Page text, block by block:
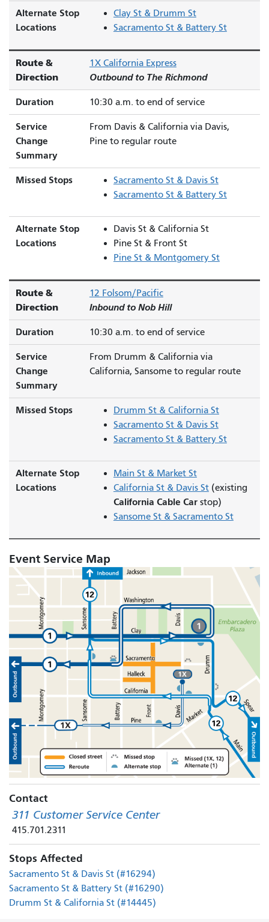
Alternate Stop
Locations
Clay St & Drumm St
Sacramento St & Battery St
Route &
Direction
1X California Express
Outbound to The Richmond
Duration 10:30 a.m. to end of service
Service
Change
Summary
From Davis & California via Davis,
Pine to regular route
Missed Stops
Sacramento St & Davis St
Sacramento St & Battery St
Alternate Stop
Locations
Davis St & California St
Pine St & Front St
Pine St & Montgomery St
Route &
Direction
12 Folsom/Pacific
Inbound to Nob Hill
Duration 10:30 a.m. to end of service
Service
Change
Summary
From Drumm & California via
California, Sansome to regular route
Missed Stops
Drumm St & California St
Sacramento St & Davis St
Sacramento St & Battery St
Alternate Stop
Locations
Main St & Market St
California St & Davis St(existing
California Cable Carstop)
Sansome St & Sacramento St
Event Service Map
Contact
311 Customer Service Center
415.701.2311
Stops Affected
Sacramento St & Davis St (#16294)
Sacramento St & Battery St (#16290)
Drumm St & California St (#14445)